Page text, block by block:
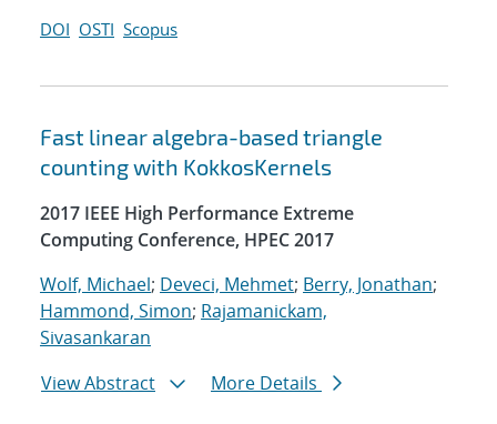
DOI OSTI Scopus
Fast linear algebra-based triangle
counting with KokkosKernels
2017 IEEE High Performance Extreme
Computing Conference, HPEC 2017
Wolf, Michael; Deveci, Mehmet; Berry, Jonathan;
Hammond, Simon; Rajamanickam,
Sivasankaran
View Abstract
More Details